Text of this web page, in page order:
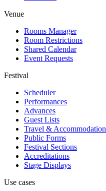
Venue
Rooms Manager
Room Restrictions
Shared Calendar
Event Requests
Festival
Scheduler
Performances
Advances
Guest Lists
Travel & Accommodation
Public Forms
Festival Sections
Accreditations
Stage Displays
Use cases